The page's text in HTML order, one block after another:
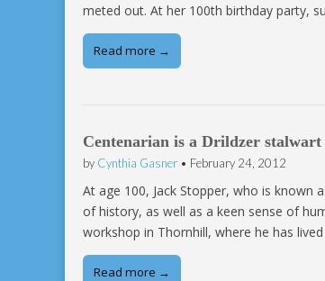
meted out. At her 100th birthday party,
Read more →
Centenarian is a Drildzer stalwart
by Cynthia Gasner • February 24, 2012
At age 100, Jack Stopper, who is known
of history, as well as a keen sense of
workshop in Thornhill, where he has
Read more →